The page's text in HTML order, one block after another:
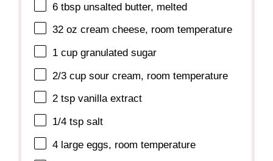
6 tbsp unsalted butter, melted
32 oz cream cheese, room temperature
1 cup granulated sugar
2/3 cup sour cream, room temperature
2 tsp vanilla extract
1/4 tsp salt
4 large eggs, room temperature